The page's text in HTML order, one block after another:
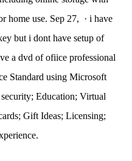
home use. Sep 27, · i have
but i dont have setup of
a dvd of ofiice professional
Standard using Microsoft
Education; Virtual
Gift Ideas; Licensing;